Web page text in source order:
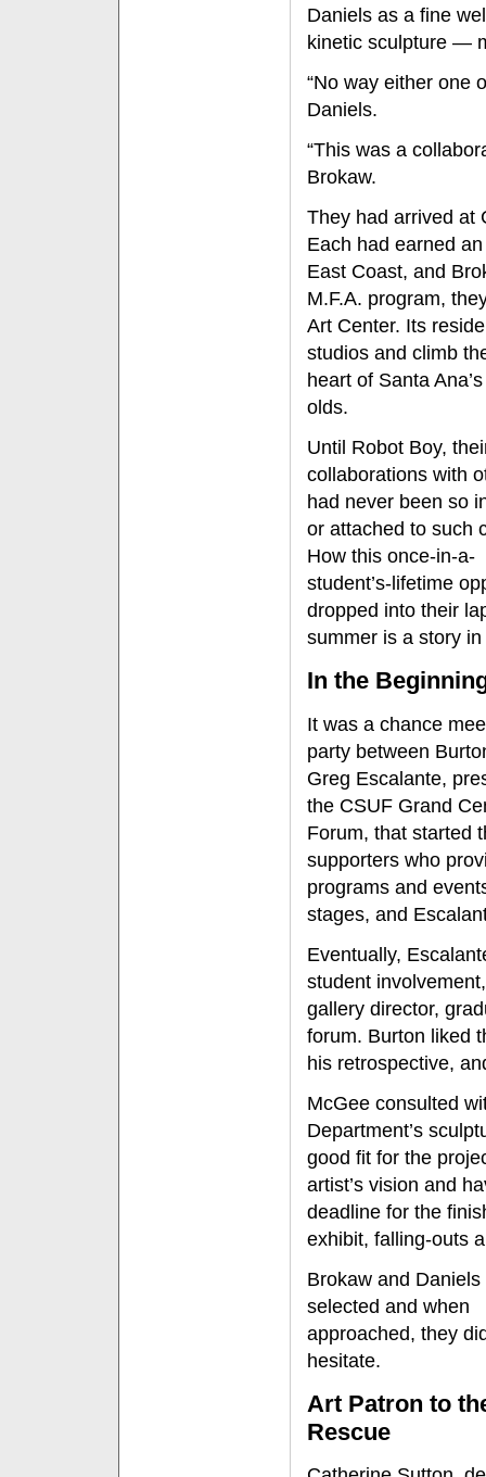
Daniels as a fine
kinetic sculpture —
“No way either one
Daniels.
“This was a
Brokaw.
They had arrived at
Each had earned
East Coast, and
M.F.A. program,
Art Center. Its
studios and climb
heart of Santa
olds.
Until Robot Boy,
collaborations with
had never been so
or attached to such
How this once-in-a-
student’s-lifetime
dropped into their
summer is a story
In the
It was a chance
party between
Greg Escalante,
the CSUF Grand
Forum, that started
supporters who
programs and
stages, and
Eventually,
student
gallery director,
forum. Burton liked
his retrospective,
McGee consulted
Department’s
good fit for the
artist’s vision and
deadline for the
exhibit, falling-outs
Brokaw and Daniels
selected and when
approached, they
hesitate.
Art Patron to
Rescue